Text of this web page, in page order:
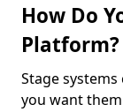
How Do
Platform?
Stage systems
you want